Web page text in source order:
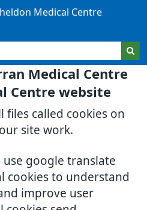
Medical Centre
Centre website
files called cookies on
site work.
google translate
cookies to understand
improve user
Medical Centre